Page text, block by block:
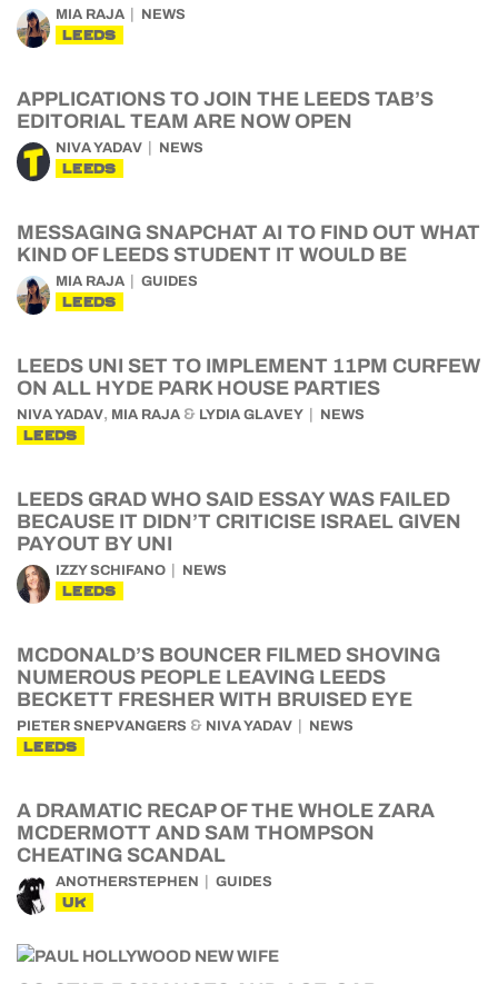
MIA RAJA NEWS
LEEDS
APPLICATIONS TO JOIN THE LEEDS TAB’S
EDITORIAL TEAM ARE NOW OPEN
NIVA YADAV NEWS
LEEDS
MESSAGING SNAPCHAT AI TO FIND OUT WHAT
KIND OF LEEDS STUDENT IT WOULD BE
MIA RAJA GUIDES
LEEDS
LEEDS UNI SET TO IMPLEMENT 11PM CURFEW
ON ALL HYDE PARK HOUSE PARTIES
NIVA YADAV, MIA RAJA & LYDIA GLAVEY NEWS
LEEDS
LEEDS GRAD WHO SAID ESSAY WAS FAILED
BECAUSE IT DIDN’T CRITICISE ISRAEL GIVEN
PAYOUT BY UNI
IZZY SCHIFANO NEWS
LEEDS
MCDONALD’S BOUNCER FILMED SHOVING
NUMEROUS PEOPLE LEAVING LEEDS
BECKETT FRESHER WITH BRUISED EYE
PIETER SNEPVANGERS & NIVA YADAV NEWS
LEEDS
A DRAMATIC RECAP OF THE WHOLE ZARA
MCDERMOTT AND SAM THOMPSON
CHEATING SCANDAL
ANOTHERSTEPHEN GUIDES
UK